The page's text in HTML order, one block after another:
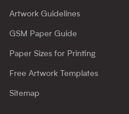
Artwork Guidelines
GSM Paper Guide
Paper Sizes for Printing
Free Artwork Templates
Sitemap